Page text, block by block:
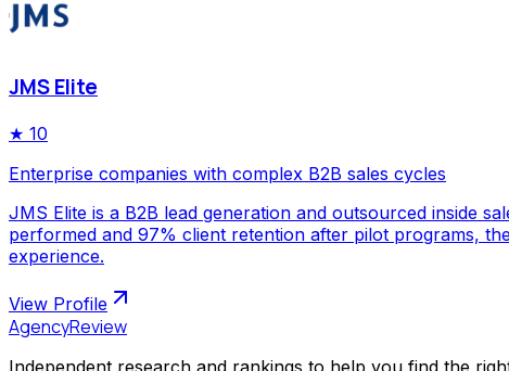
JMS Elite
★ 10
Enterprise companies with complex B2B sales cycles
JMS Elite is a B2B lead generation and outsourced inside
performed and 97% client retention after pilot programs,
experience.
View Profile
AgencyReview
Independent research and rankings to help you find the